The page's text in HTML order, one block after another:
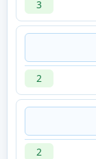
3
2
2